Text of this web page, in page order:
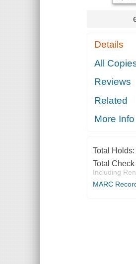
Details
All
Reviews
Related
More Info
Total Holds:
Total Check
Including
MARC